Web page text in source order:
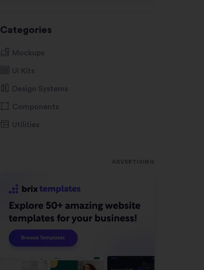
Categories
Mockups
UI Kits
Design Systems
Components
Utilities
ADVERTISING